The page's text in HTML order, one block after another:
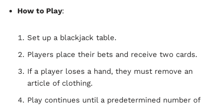
How to Play:
Set up a blackjack table.
Players place their bets and receive two cards.
If a player loses a hand, they must remove an
article of clothing.
Play continues until a predetermined number of